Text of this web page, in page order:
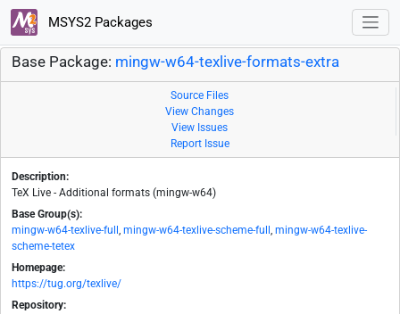
MSYS2 Packages
Base Package: mingw-w64-texlive-formats-extra
Source Files
View Changes
View Issues
Report Issue
Description:
TeX Live - Additional formats (mingw-w64)
Base Group(s):
mingw-w64-texlive-full , mingw-w64-texlive-scheme-full , mingw-w64-texlive-
scheme-tetex
Homepage:
https://tug.org/texlive/
Repository: